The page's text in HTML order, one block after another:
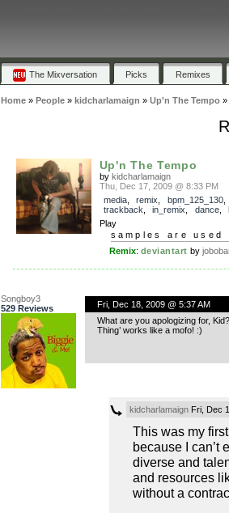
The Mixversation Picks Remixes
Home» People» kidcharlamaign » Up'n The Tempo»
Up'n The Tempo
by kidcharlamaign
Thu, Dec 17, 2009 @ 8:33 PM
media, remix bpm_125_130,
trackback
in_remix dance,
Play
samples are used
Remix: deviantart by
Songboy3
529 Reviews
Fri, Dec 18, 2009 @ 5:37 AM
What are you apologizing for,
Thing’ works like a mofo! :)
kidcharlamaignFri, Dec
This was my
because I can’t
diverse and
and resources
without a